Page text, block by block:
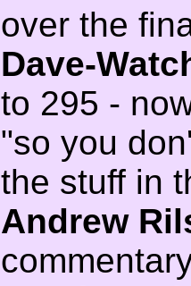
over the
Dave-
to 295 -
"so you
the stuff in
Andrew